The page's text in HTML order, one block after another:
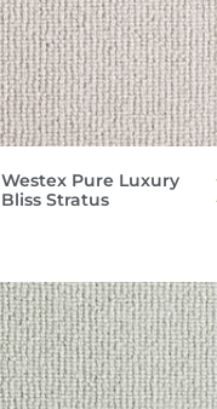
Westex Pure Luxury
Bliss Stratus